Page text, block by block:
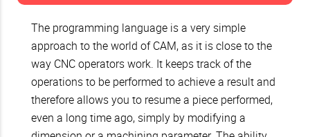
The programming language is a very simple
approach to the world of CAM, as it is close to the
way CNC operators work. It keeps track of the
operations to be performed to achieve a result and
therefore allows you to resume a piece performed,
even a long time ago, simply by modifying a